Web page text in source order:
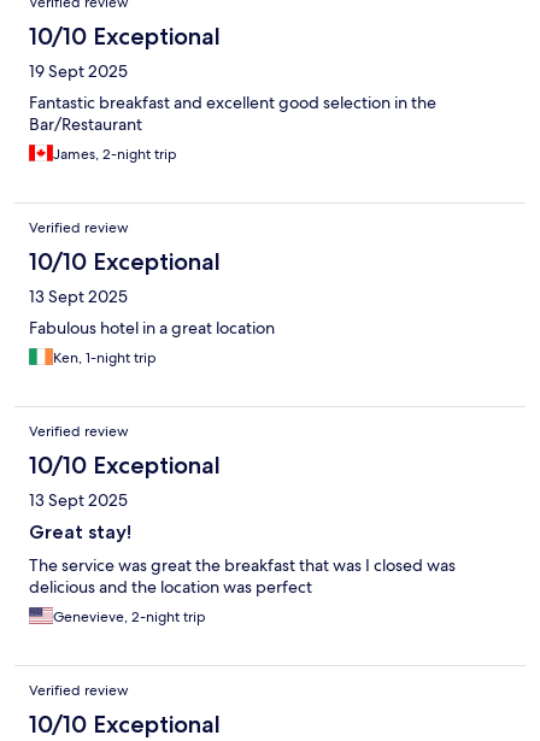
10/10 Exceptional
19 Sept 2025
Fantastic breakfast and excellent good selection in the
Bar/Restaurant
James, 2-night trip
Verified review
10/10 Exceptional
13 Sept 2025
Fabulous hotel in a great location
Ken, 1-night trip
Verified review
10/10 Exceptional
13 Sept 2025
Great stay!
The service was great the breakfast that was I closed was
delicious and the location was perfect
Genevieve, 2-night trip
Verified review
10/10 Exceptional